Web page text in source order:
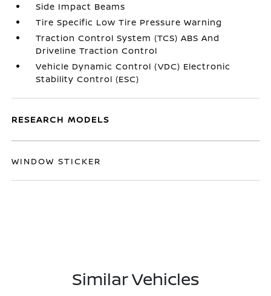
Side Impact Beams
Tire Specific Low Tire Pressure Warning
Traction Control System (TCS) ABS And
Driveline Traction Control
Vehicle Dynamic Control (VDC) Electronic
Stability Control (ESC)
RESEARCH MODELS
WINDOW STICKER
Similar Vehicles